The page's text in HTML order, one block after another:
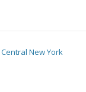
New York